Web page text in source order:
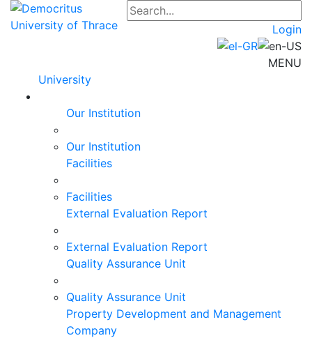
Login
MENU
University
Our Institution
Our Institution
Facilities
Facilities
External Evaluation Report
External Evaluation Report
Quality Assurance Unit
Quality Assurance Unit
Property Development and Management
Company